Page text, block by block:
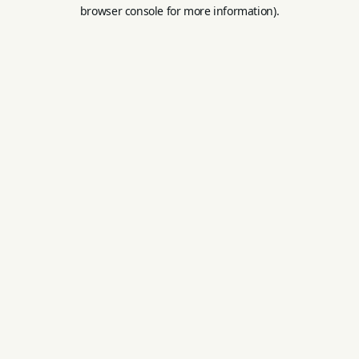
browser console for more information).